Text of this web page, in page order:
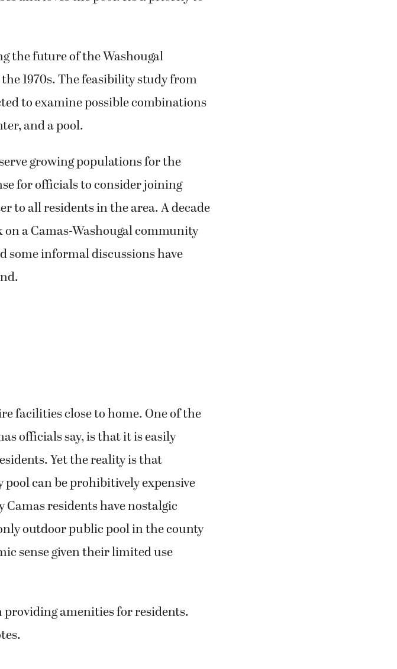
the future of the Washougal
1970s. The feasibility study from
to examine possible combinations
and a pool.
growing populations for the
for officials to consider joining
to all residents in the area. A decade
a Camas-Washougal community
some informal discussions have
facilities close to home. One of the
officials say, is that it is easily
Yet the reality is that
can be prohibitively expensive
residents have nostalgic
outdoor public pool in the county
sense given their limited use
providing amenities for residents.